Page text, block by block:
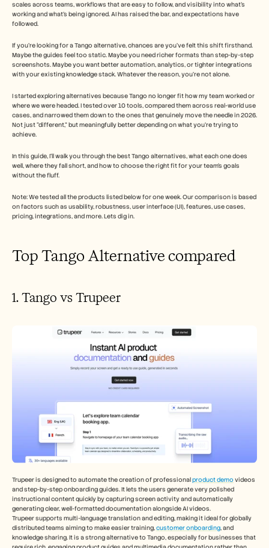
scales across teams, workflows that are easy to follow, and visibility into what’s
working and what’s being ignored. AI has raised the bar, and expectations have
followed.
If you’re looking for a Tango alternative, chances are you’ve felt this shift firsthand.
Maybe the guides feel too static. Maybe you need richer formats than step-by-step
screenshots. Maybe you want better automation, analytics, or tighter integrations
with your existing knowledge stack. Whatever the reason, you’re not alone.
I started exploring alternatives because Tango no longer fit how my team worked or
where we were headed. I tested over 10 tools, compared them across real-world use
cases, and narrowed them down to the ones that genuinely move the needle in 2026.
Not just “different,” but meaningfully better depending on what you’re trying to
achieve.
In this guide, I’ll walk you through the best Tango alternatives, what each one does
well, where they fall short, and how to choose the right fit for your team’s goals
without the fluff.
Note: We tested all the products listed below for one week. Our comparison is based
on factors such as usability, robustness, user interface (UI), features, use cases,
pricing, integrations, and more. Lets dig in.
Top Tango Alternative compared
1. Tango vs Trupeer
Trupeer is designed to automate the creation of professional product demo videos
and step-by-step onboarding guides. It lets the users generate very polished
instructional content quickly by capturing screen activity and automatically
generating clear, well-formatted documentation alongside AI videos.
Trupeer supports multi-language translation and editing, making it ideal for globally
distributed teams aiming to make easier training, customer onboarding, and
knowledge sharing. It is a strong alternative to Tango, especially for businesses that
Careers
Start Free Trial